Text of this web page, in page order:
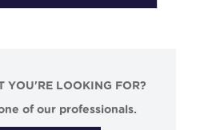
YOU'RE LOOKING FOR?
of our professionals.